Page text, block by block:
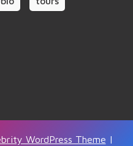
WordPress Theme |